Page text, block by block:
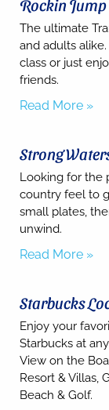
Rockin Jump
The ultimate
and adults
class or just
friends.
Read More »
Strong
Looking for the
country feel to
small plates,
unwind.
Read More »
Starbucks
Enjoy your
Starbucks at
View on the
Resort & Villas,
Beach & Golf.
Send
your
number,
you agree
to receive
messages
from You
are
to your
questions.
Message &
data rates
may apply.
Powered
by